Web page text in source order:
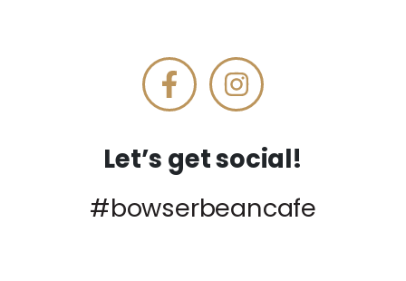
Let’s get social!
#bowserbeancafe